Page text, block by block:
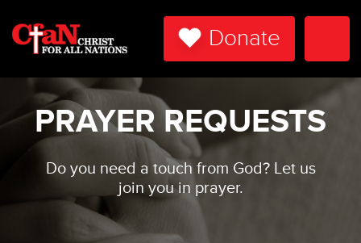
Donate
PRAYER REQUESTS
Do you need a touch from God? Let us
join you in prayer.